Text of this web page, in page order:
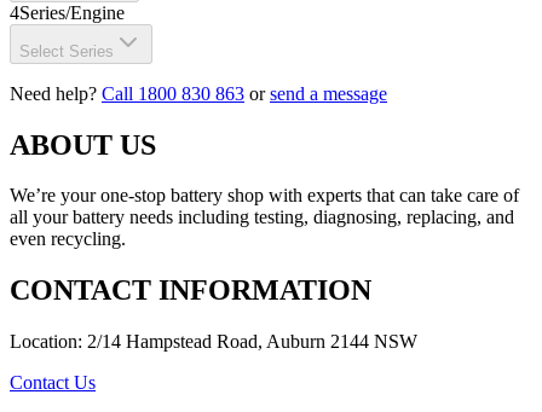
4Series/Engine
Select Series
Need help? Call 1800 830 863 orsend a message
ABOUT US
We’re your one-stop battery shop with experts that can take care of
all your battery needs including testing, diagnosing, replacing, and
even recycling.
CONTACT INFORMATION
Location: 2/14 Hampstead Road, Auburn 2144 NSW
Contact Us